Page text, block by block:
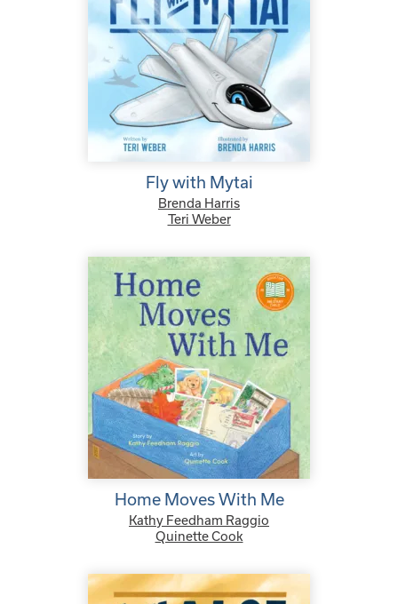
Fly with Mytai
Brenda Harris
Teri Weber
Home Moves With Me
Kathy Feedham Raggio
Quinette Cook